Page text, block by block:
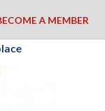
A MEMBER